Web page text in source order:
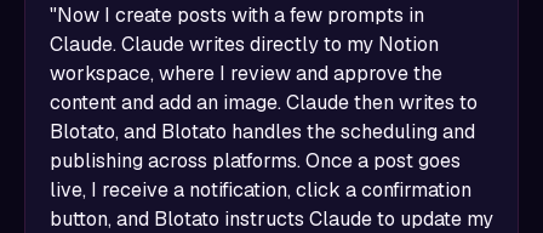
"Now I create posts with a few prompts in
Claude. Claude writes directly to my Notion
workspace, where I review and approve the
content and add an image. Claude then writes to
Blotato, and Blotato handles the scheduling and
publishing across platforms. Once a post goes
live, I receive a notification, click a confirmation
button, and Blotato instructs Claude to update my